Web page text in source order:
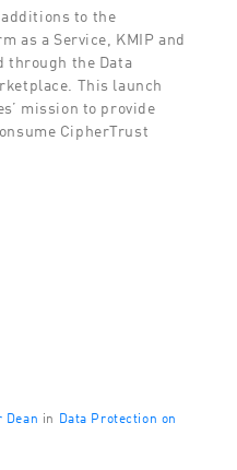
to the
as a Service, KMIP and
through the Data
This launch
mission to provide
CipherTrust
Dean in Data Protection on